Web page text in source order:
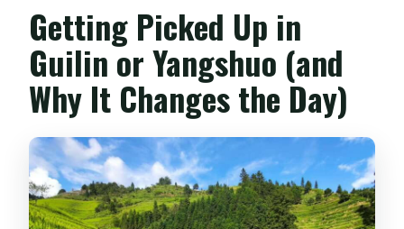
Getting Picked Up in
Guilin or Yangshuo (and
Why It Changes the Day)